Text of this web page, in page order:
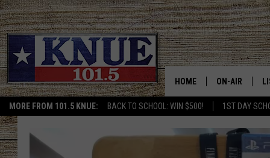
MORE FROM 101.5 KNUE: BACK TO SCHOOL: WIN $500! 1ST DAY
HOME ON-AIR
MEET THE DJS